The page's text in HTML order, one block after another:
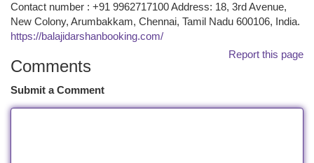
Contact number : +91 9962717100 Address: 18, 3rd Avenue,
New Colony, Arumbakkam, Chennai, Tamil Nadu 600106, India.
https://balajidarshanbooking.com/
Report this page
Comments
Submit a Comment